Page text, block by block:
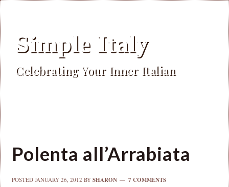
Simple Italy
Celebrating Your Inner Italian
Polenta all’Arrabiata
POSTEDJANUARY 26, 2012 BYSHARON 7 COMMENTS